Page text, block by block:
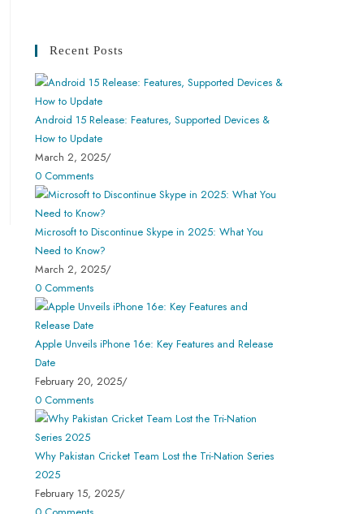
Recent Posts
Android 15 Release: Features, Supported Devices &
How to Update
March 2, 2025/
0 Comments
Microsoft to Discontinue Skype in 2025: What You
Need to Know?
March 2, 2025/
0 Comments
Apple Unveils iPhone 16e: Key Features and Release
Date
February 20, 2025/
0 Comments
Why Pakistan Cricket Team Lost the Tri-Nation Series
2025
February 15, 2025/